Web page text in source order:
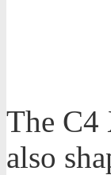
The C4
also